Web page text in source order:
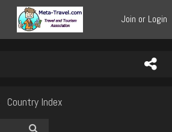
Join or Login
Country Index